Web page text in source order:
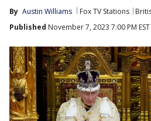
By Austin Williams Fox TV Stations
Published November 7, 2023 7:00 PM EST